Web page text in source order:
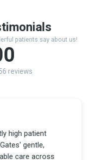
patients say about us!
reviews
high patient
gentle,
care across